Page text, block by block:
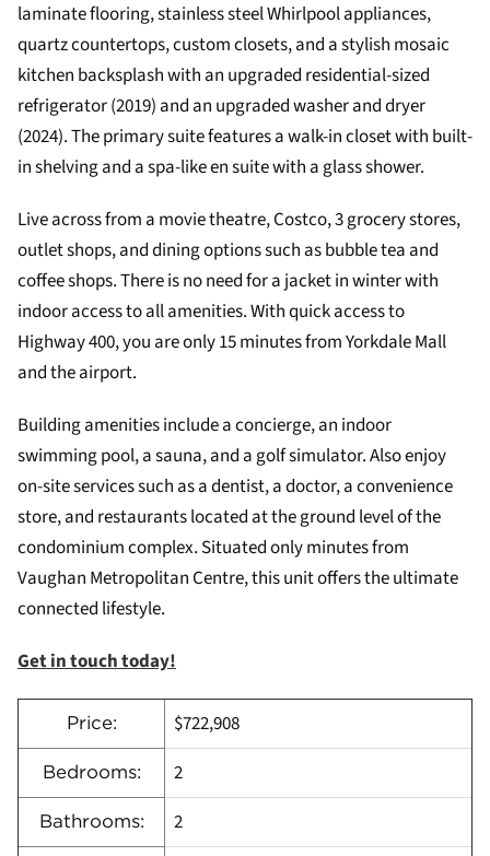
laminate flooring, stainless steel Whirlpool appliances,
quartz countertops, custom closets, and a stylish mosaic
kitchen backsplash with an upgraded residential-sized
refrigerator (2019) and an upgraded washer and dryer
(2024). The primary suite features a walk-in closet with built-
in shelving and a spa-like en suite with a glass shower.
Live across from a movie theatre, Costco, 3 grocery stores,
outlet shops, and dining options such as bubble tea and
coffee shops. There is no need for a jacket in winter with
indoor access to all amenities. With quick access to
Highway 400, you are only 15 minutes from Yorkdale Mall
and the airport.
Building amenities include a concierge, an indoor
swimming pool, a sauna, and a golf simulator. Also enjoy
on-site services such as a dentist, a doctor, a convenience
store, and restaurants located at the ground level of the
condominium complex. Situated only minutes from
Vaughan Metropolitan Centre, this unit offers the ultimate
connected lifestyle.
Get in touch today!
Price: $722,908
Bedrooms: 2
Bathrooms: 2